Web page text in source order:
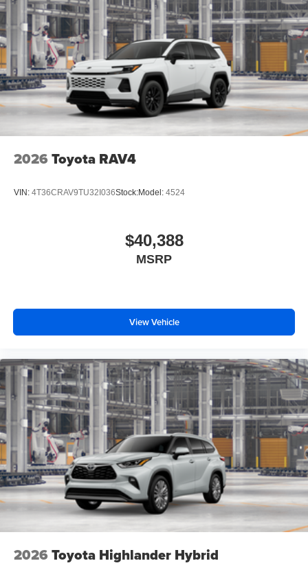
2026 Toyota RAV4
VIN: 4T36CRAV9TU32I036Stock:Model: 4524
$40,388
MSRP
View Vehicle
2026 Toyota Highlander Hybrid